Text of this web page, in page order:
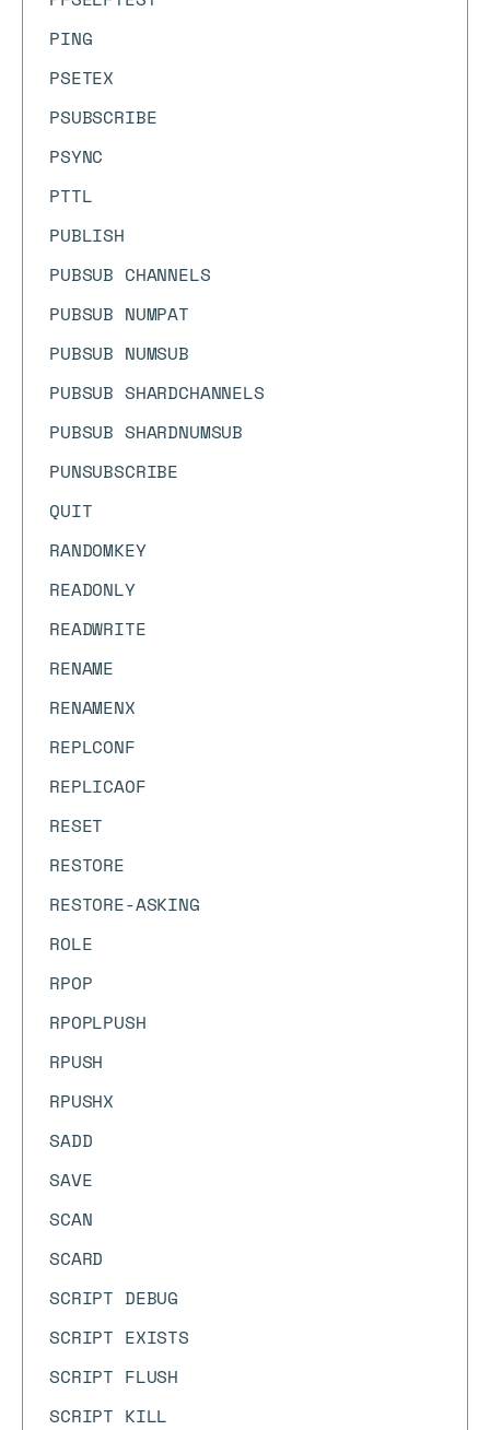
PING
PSETEX
PSUBSCRIBE
PSYNC
PTTL
PUBLISH
PUBSUB CHANNELS
PUBSUB NUMPAT
PUBSUB NUMSUB
PUBSUB SHARDCHANNELS
PUBSUB SHARDNUMSUB
PUNSUBSCRIBE
QUIT
RANDOMKEY
READONLY
READWRITE
RENAME
RENAMENX
REPLCONF
REPLICAOF
RESET
RESTORE
RESTORE-ASKING
ROLE
RPOP
RPOPLPUSH
RPUSH
RPUSHX
SADD
SAVE
SCAN
SCARD
SCRIPT DEBUG
SCRIPT EXISTS
SCRIPT FLUSH
SCRIPT KILL